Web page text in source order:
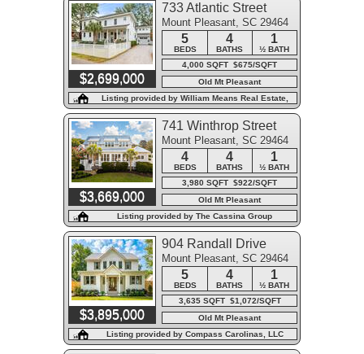
$2,699,000
733 Atlantic Street
Mount Pleasant, SC 29464
5 4 1
BEDS BATHS
½ BATH
4,000 SQFT $675/SQFT
Old Mt Pleasant
Listing provided by William Means Real Estate,
LLC
$3,669,000
741 Winthrop Street
Mount Pleasant, SC 29464
4 4 1
BEDS BATHS
½ BATH
3,980 SQFT $922/SQFT
Old Mt Pleasant
Listing provided by The Cassina Group
$3,895,000
904 Randall Drive
Mount Pleasant, SC 29464
5 4 1
BEDS BATHS
½ BATH
3,635 SQFT $1,072/SQFT
Old Mt Pleasant
Listing provided by Compass Carolinas, LLC